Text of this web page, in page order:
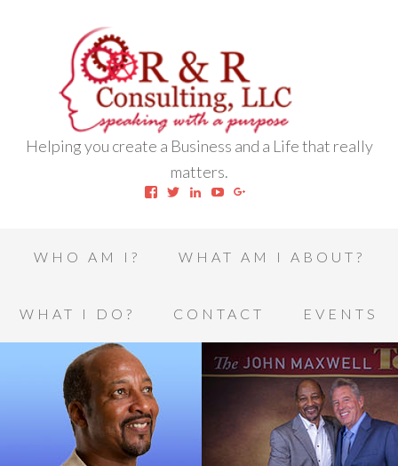
Helping you create a Business and a Life that really
matters.
ViewView ViewView
WHO AM I? WHAT AM I ABOUT?
WHAT I DO? CONTACT EVENTS